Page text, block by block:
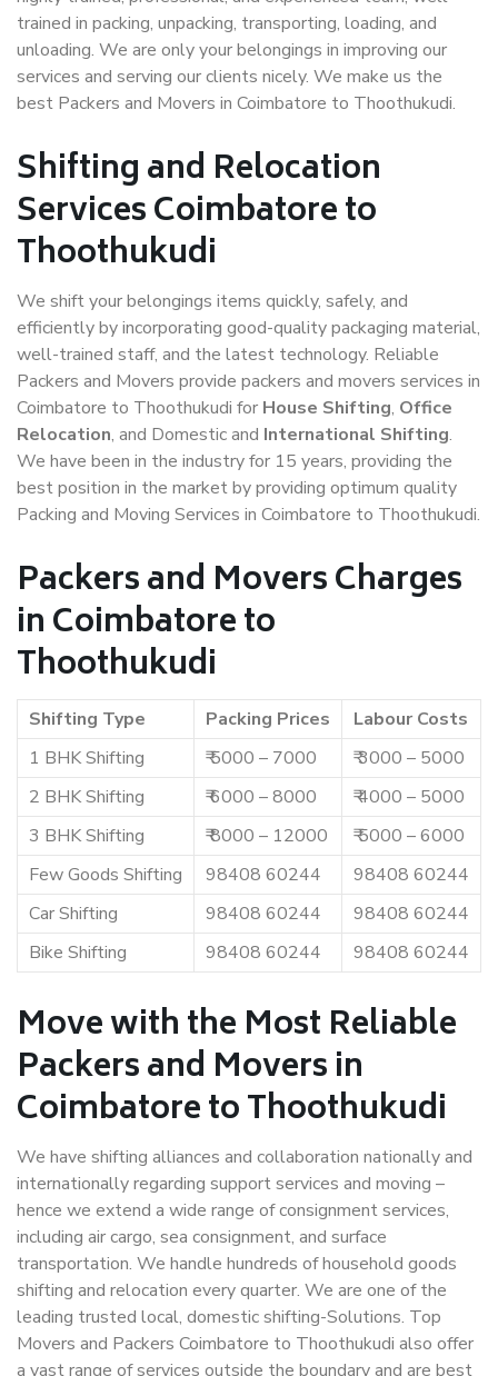
trained in packing, unpacking, transporting, loading, and
unloading. We are only your belongings in improving our
services and serving our clients nicely. We make us the
best Packers and Movers in Coimbatore to Thoothukudi.
Shifting and Relocation
Services Coimbatore to
Thoothukudi
We shift your belongings items quickly, safely, and
efficiently by incorporating good-quality packaging material,
well-trained staff, and the latest technology. Reliable
Packers and Movers provide packers and movers services in
Coimbatore to Thoothukudi for House Shifting, Office
Relocation, and Domestic and International Shifting.
We have been in the industry for 15 years, providing the
best position in the market by providing optimum quality
Packing and Moving Services in Coimbatore to Thoothukudi.
Packers and Movers Charges
in Coimbatore to
Thoothukudi
Shifting Type Packing Prices
Labour Costs
1 BHK Shifting
₹ 5000 – 7000
₹ 3000 – 5000
2 BHK Shifting
₹ 6000 – 8000
₹ 4000 – 5000
3 BHK Shifting
₹ 8000 – 12000
₹ 5000 – 6000
Few Goods Shifting
98408 60244
98408 60244
Car Shifting
98408 60244
98408 60244
Bike Shifting
98408 60244 98408 60244
Move with the Most Reliable
Packers and Movers in
Coimbatore to Thoothukudi
We have shifting alliances and collaboration nationally and
internationally regarding support services and moving –
hence we extend a wide range of consignment services,
including air cargo, sea consignment, and surface
transportation. We handle hundreds of household goods
shifting and relocation every quarter. We are one of the
leading trusted local, domestic shifting-Solutions. Top
Movers and Packers Coimbatore to Thoothukudi also offer
a vast range of services outside the boundary and are best